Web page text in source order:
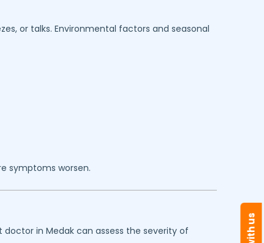
or talks. Environmental factors and seasonal
symptoms worsen.
doctor in Medakcan assess the severity of